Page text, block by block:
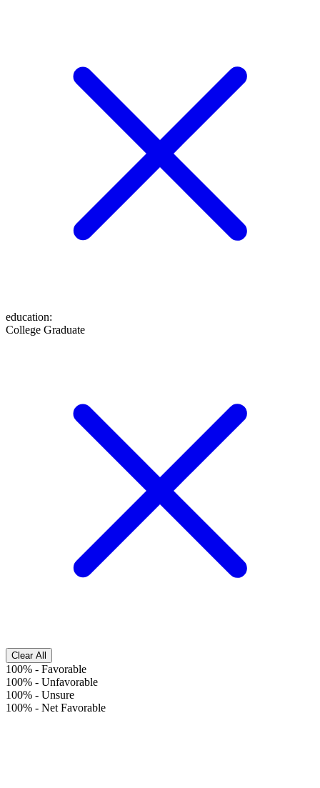
education:
College Graduate
Clear All
100% - Favorable
100% - Unfavorable
100% - Unsure
100% - Net Favorable